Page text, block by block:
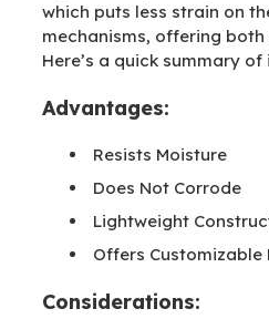
which puts less strain on
mechanisms, offering
Here’s a quick summary
Advantages:
Resists Moisture
Does Not Corrode
Lightweight
Offers Customizable
Considerations: